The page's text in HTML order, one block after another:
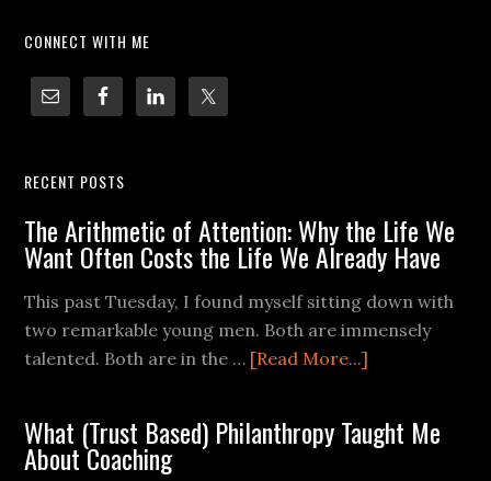
CONNECT WITH ME
RECENT POSTS
The Arithmetic of Attention: Why the Life We
Want Often Costs the Life We Already Have
This past Tuesday, I found myself sitting down with
two remarkable young men. Both are immensely
talented. Both are in the … [Read More...]
What (Trust Based) Philanthropy Taught Me
About Coaching